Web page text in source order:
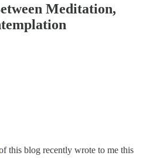
Meditation,
this blog recently wrote to me this